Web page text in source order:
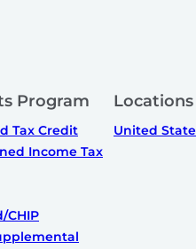
Program
Tax Credit
Income Tax
CHIP
Locations
United